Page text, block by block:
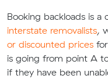
Booking backloads is
interstate removalists,
or discounted prices
is going from point A
if they have been